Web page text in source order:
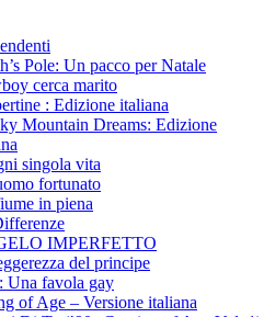
Pole: Un pacco per Natale
cerca marito
: Edizione italiana
Mountain Dreams: Edizione
singola vita
fortunato
in piena
IMPERFETTO
del principe
Una favola gay
of Age – Versione italiana